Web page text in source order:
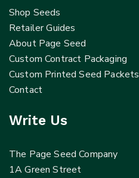
Shop Seeds
Retailer Guides
About Page Seed
Custom Contract Packaging
Custom Printed Seed Packets
Contact
Write Us
The Page Seed Company
1A Green Street